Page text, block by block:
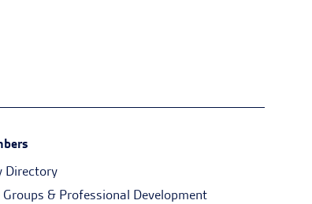
Directory
& Professional Development